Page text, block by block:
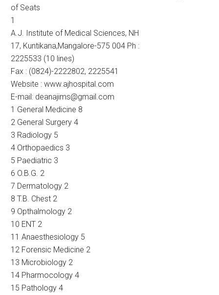
of Seats
1
A.J. Institute of Medical Sciences, NH
17, Kuntikana,Mangalore-575 004 Ph :
2225533 (10 lines)
Fax : (0824)-2222802, 2225541
Website : www.ajhospital.com
E-mail: deanajims@gmail.com
1 General Medicine 8
2 General Surgery 4
3 Radiology 5
4 Orthopaedics 3
5 Paediatric 3
6 O.B.G. 2
7 Dermatology 2
8 T.B. Chest 2
9 Opthalmology 2
10 ENT 2
11 Anaesthesiology 5
12 Forensic Medicine 2
13 Microbiology 2
14 Pharmocology 4
15 Pathology 4